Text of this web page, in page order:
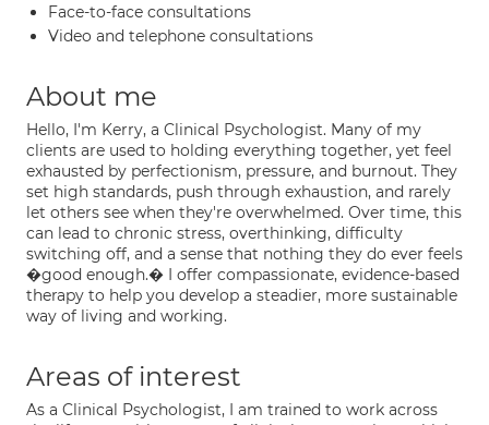
Face-to-face consultations
Video and telephone consultations
About me
Hello, I'm Kerry, a Clinical Psychologist. Many of my
clients are used to holding everything together, yet feel
exhausted by perfectionism, pressure, and burnout. They
set high standards, push through exhaustion, and rarely
let others see when they're overwhelmed. Over time, this
can lead to chronic stress, overthinking, difficulty
switching off, and a sense that nothing they do ever feels
�good enough.� I offer compassionate, evidence-based
therapy to help you develop a steadier, more sustainable
way of living and working.
Areas of interest
As a Clinical Psychologist, I am trained to work across